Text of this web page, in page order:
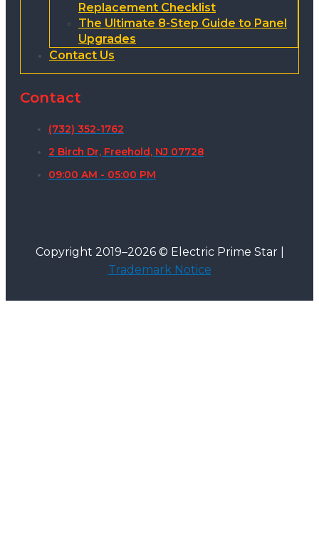
Replacement Checklist
The Ultimate 8-Step Guide to Panel
Upgrades
Contact Us
Contact
(732) 352-1762
2 Birch Dr, Freehold, NJ 07728
09:00 AM - 05:00 PM
Copyright 2019–2026 © Electric Prime Star |
Trademark Notice